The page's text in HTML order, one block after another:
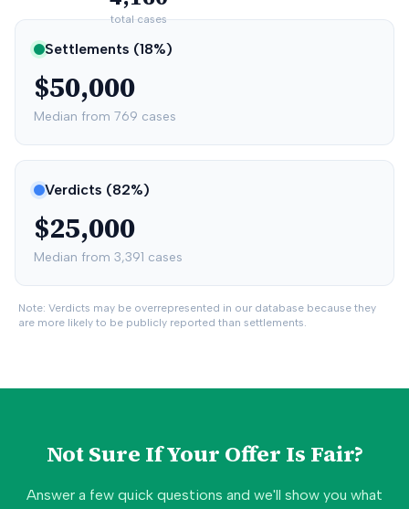
total cases
Settlements (18%)
$50,000
Median from 769 cases
Verdicts (82%)
$25,000
Median from 3,391 cases
Note: Verdicts may be overrepresented in our database because they
are more likely to be publicly reported than settlements.
Not Sure If Your Offer Is Fair?
Answer a few quick questions and we'll show you what